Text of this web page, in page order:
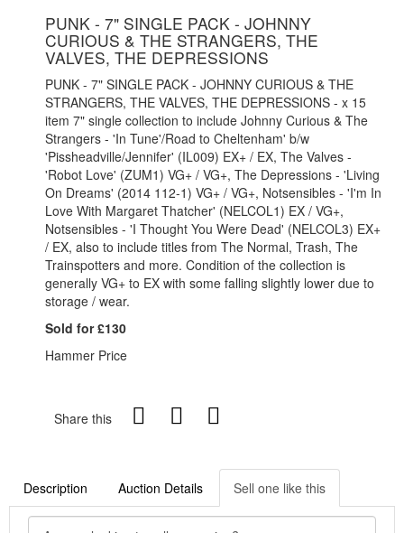
PUNK - 7" SINGLE PACK - JOHNNY
CURIOUS & THE STRANGERS, THE
VALVES, THE DEPRESSIONS
PUNK - 7" SINGLE PACK - JOHNNY CURIOUS & THE
STRANGERS, THE VALVES, THE DEPRESSIONS - x 15
item 7" single collection to include Johnny Curious & The
Strangers - 'In Tune'/Road to Cheltenham' b/w
'Pissheadville/Jennifer' (IL009) EX+ / EX, The Valves -
'Robot Love' (ZUM1) VG+ / VG+, The Depressions - 'Living
On Dreams' (2014 112-1) VG+ / VG+, Notsensibles - 'I'm In
Love With Margaret Thatcher' (NELCOL1) EX / VG+,
Notsensibles - 'I Thought You Were Dead' (NELCOL3) EX+
/ EX, also to include titles from The Normal, Trash, The
Trainspotters and more. Condition of the collection is
generally VG+ to EX with some falling slightly lower due to
storage / wear.
Sold for £130
Hammer Price
Share this
Description Auction Details Sell one like this